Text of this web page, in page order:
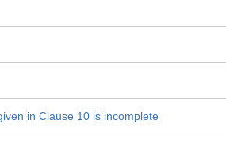
in Clause 10 is incomplete